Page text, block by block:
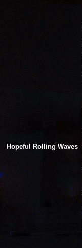
Hopeful Rolling Waves